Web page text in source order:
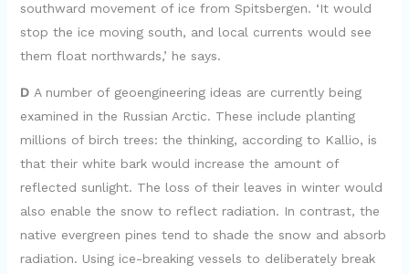
southward movement of ice from Spitsbergen. ‘It would
stop the ice moving south, and local currents would see
them float northwards,’ he says.
DA number of geoengineering ideas are currently being
examined in the Russian Arctic. These include planting
millions of birch trees: the thinking, according to Kallio, is
that their white bark would increase the amount of
reflected sunlight. The loss of their leaves in winter would
also enable the snow to reflect radiation. In contrast, the
native evergreen pines tend to shade the snow and absorb
radiation. Using ice-breaking vessels to deliberately break